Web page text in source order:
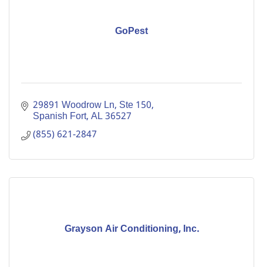
GoPest
29891 Woodrow Ln, Ste 150
Spanish Fort AL36527
(855) 621-2847
Grayson Air Conditioning, Inc.